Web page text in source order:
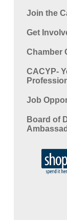
Join the
Get
Chamber
CACYP-
Job
Board of